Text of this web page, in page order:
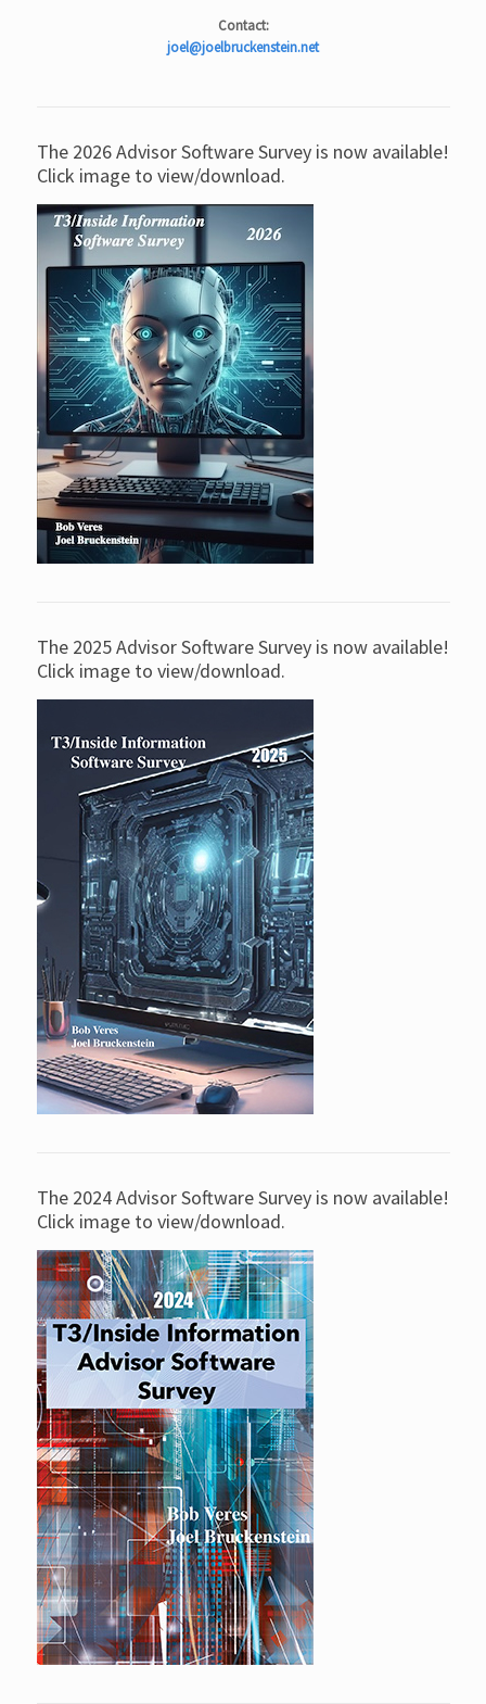
Contact:
joel@joelbruckenstein.net
The 2026 Advisor Software Survey is now available!
Click image to view/download.
The 2025 Advisor Software Survey is now available!
Click image to view/download.
The 2024 Advisor Software Survey is now available!
Click image to view/download.